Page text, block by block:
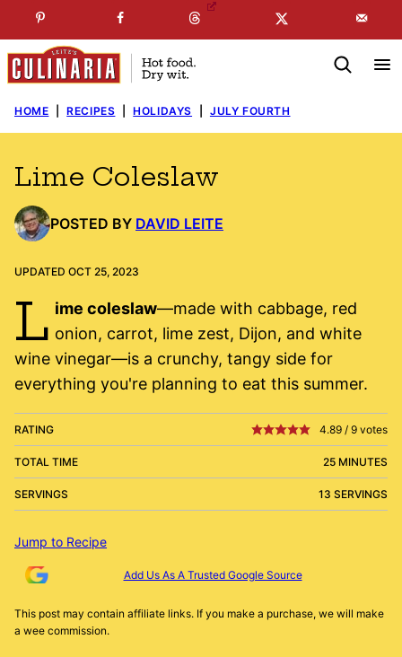
to
content
SUBSCRIBE TO MYFREE NEWSLETTER
HOME RECIPES HOLIDAYS JULY FOURTH
Lime Coleslaw
POSTED BY DAVID LEITE
UPDATED OCT 25, 2023
L ime coleslaw—made with cabbage, red
onion, carrot, lime zest, Dijon, and white
wine vinegar—is a crunchy, tangy side for
everything you're planning to eat this summer.
RATING 4.89 / 9 votes
TOTAL TIME 25 MINUTES
SERVINGS 13 SERVINGS
Jump to Recipe
Add Us As A Trusted Google Source
This post may contain affiliate links. If you make a purchase, we will make
a wee commission.